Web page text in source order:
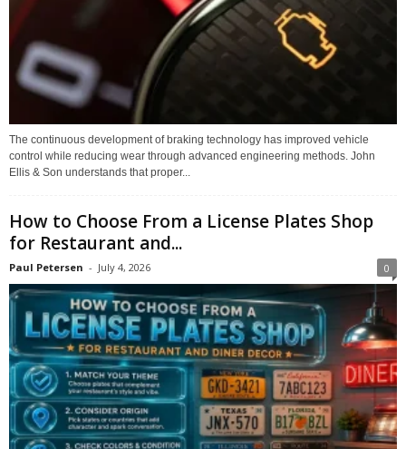
The continuous development of braking technology has improved vehicle
control while reducing wear through advanced engineering methods. John
Ellis & Son understands that proper...
How to Choose From a License Plates Shop
for Restaurant and...
Paul Petersen - July 4, 2026 0